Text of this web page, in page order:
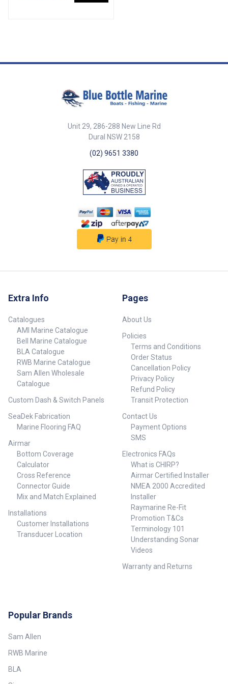
1433328mm39mm27mm7.
10mm28mm15mm9mm
Unit 29, 286-288 New Line Rd
Dural NSW 2158
(02) 9651 3380
Extra Info
Catalogues
AMI Marine Catalogue
Bell Marine Catalogue
BLA Catalogue
RWB Marine Catalogue
Sam Allen Wholesale
Catalogue
Custom Dash & Switch Panels
SeaDek Fabrication
Marine Flooring FAQ
Airmar
Bottom Coverage
Calculator
Cross Reference
Connector Guide
Mix and Match Explained
Installations
Customer Installations
Transducer Location
Pages
About Us
Policies
Terms and Conditions
Order Status
Cancellation Policy
Privacy Policy
Refund Policy
Transit Protection
Contact Us
Payment Options
SMS
Electronics FAQs
What is CHIRP?
Airmar Certified Installer
NMEA 2000 Accredited
Installer
Raymarine Re-Fit
Promotion T&Cs
Terminology 101
Understanding Sonar
Videos
Warranty and Returns
Popular Brands
Sam Allen
RWB Marine
BLA